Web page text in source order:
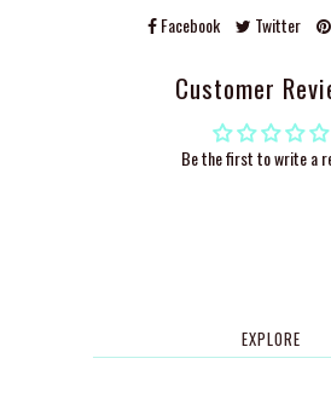
Facebook Twitter
Customer
Be the first to write a
EXPLORE